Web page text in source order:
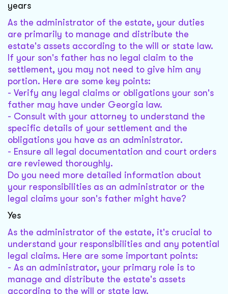
years
As the administrator of the estate, your duties
are primarily to manage and distribute the
estate's assets according to the will or state law.
If your son's father has no legal claim to the
settlement, you may not need to give him any
portion. Here are some key points:
- Verify any legal claims or obligations your son's
father may have under Georgia law.
- Consult with your attorney to understand the
specific details of your settlement and the
obligations you have as an administrator.
- Ensure all legal documentation and court orders
are reviewed thoroughly.
Do you need more detailed information about
your responsibilities as an administrator or the
legal claims your son's father might have?
Yes
As the administrator of the estate, it's crucial to
understand your responsibilities and any potential
legal claims. Here are some important points:
- As an administrator, your primary role is to
manage and distribute the estate's assets
according to the will or state law.